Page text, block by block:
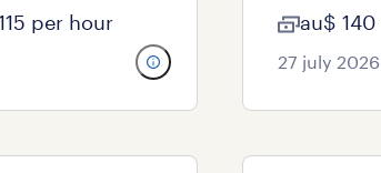
per hour
au$
27 july 2026